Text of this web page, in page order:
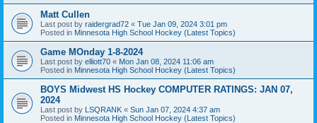
Matt Cullen
Last post by raidergrad72 « Tue Jan 09, 2024 3:01 pm
Posted in Minnesota High School Hockey (Latest Topics)
Game MOnday 1-8-2024
Last post by elliott70 « Mon Jan 08, 2024 11:06 am
Posted in Minnesota High School Hockey (Latest Topics)
BOYS Midwest HS Hockey COMPUTER RATINGS: JAN 07,
2024
Last post by LSQRANK « Sun Jan 07, 2024 4:37 am
Posted in Minnesota High School Hockey (Latest Topics)